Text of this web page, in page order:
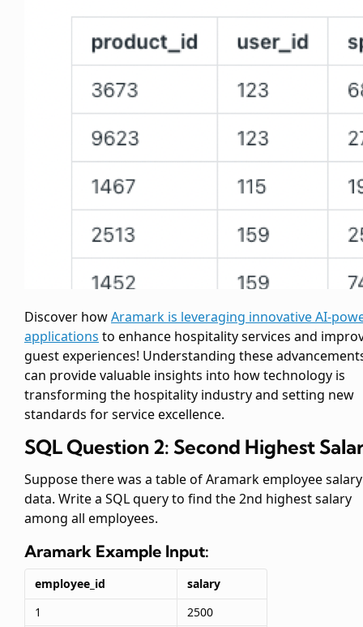
Discover howAramark is leveraging innovative AI-
applications to enhance hospitality services and
guest experiences! Understanding these
can provide valuable insights into how technology is
transforming the hospitality industry and setting new
standards for service excellence.
SQL Question 2: Second Highest
Suppose there was a table of Aramark employee salary
data. Write a SQL query to find the 2nd highest salary
among all employees.
Aramark Example Input:
employee_id
salary
1
2500